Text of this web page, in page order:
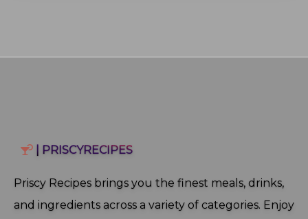
| PRISCYRECIPES
Priscy Recipes brings you the finest meals, drinks,
and ingredients across a variety of categories. Enjoy